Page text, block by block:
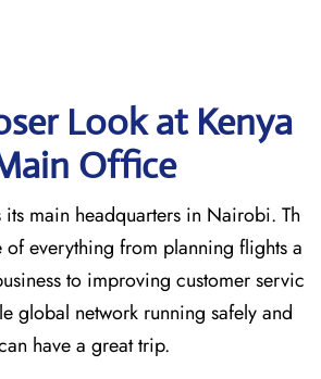
Look at Kenya
Office
its main headquarters in Nairobi. Th
of everything from planning flights a
to improving customer servic
global network running safely and
have a great trip.